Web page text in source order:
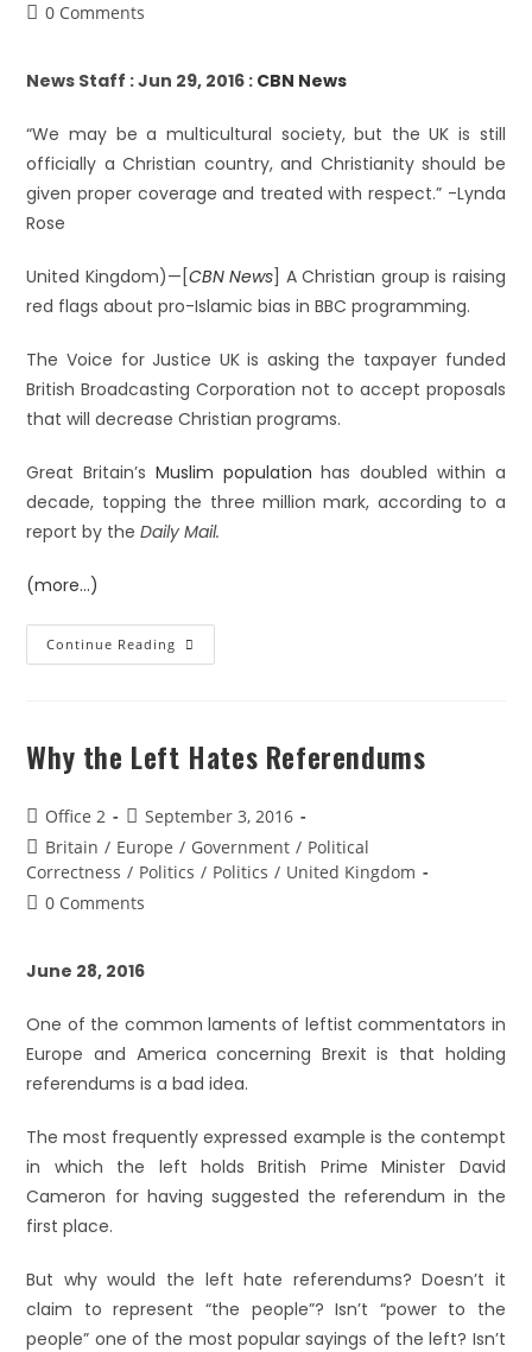
0 Comments
News Staff : Jun 29, 2016 : CBN News
“We may be a multicultural society, but the UK is still
officially a Christian country, and Christianity should be
given proper coverage and treated with respect.” -Lynda
Rose
United Kingdom)—[CBN News ] A Christian group is raising
red flags about pro-Islamic bias in BBC programming.
The Voice for Justice UK is asking the taxpayer funded
British Broadcasting Corporation not to accept proposals
that will decrease Christian programs.
Great Britain’s Muslim population has doubled within a
decade, topping the three million mark, according to a
report by theDaily Mail.
(more…)
Continue Reading
Why the Left Hates Referendums
Office 2
September 3, 2016
Britain / Europe / Government / Political
Correctness / Politics / Politics / United Kingdom
0 Comments
June 28, 2016
One of the common laments of leftist commentators in
Europe and America concerning Brexit is that holding
referendums is a bad idea.
The most frequently expressed example is the contempt
in which the left holds British Prime Minister David
Cameron for having suggested the referendum in the
first place.
But why would the left hate referendums? Doesn’t it
claim to represent “the people”? Isn’t “power to the
people” one of the most popular sayings of the left? Isn’t